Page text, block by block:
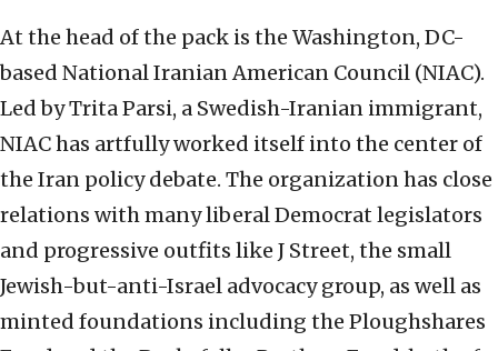
At the head of the pack is the Washington, DC-
based National Iranian American Council (NIAC).
Led by Trita Parsi, a Swedish-Iranian immigrant,
NIAC has artfully worked itself into the center of
the Iran policy debate. The organization has close
relations with many liberal Democrat legislators
and progressive outfits like J Street, the small
Jewish-but-anti-Israel advocacy group, as well as
minted foundations including the Ploughshares